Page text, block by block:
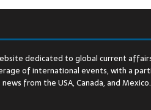
dedicated to global current
of international events, with a
news from the USA, Canada, and Mexico.